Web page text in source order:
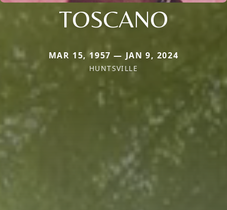
TOSCANO
MAR 15, 1957 — JAN 9, 2024
HUNTSVILLE